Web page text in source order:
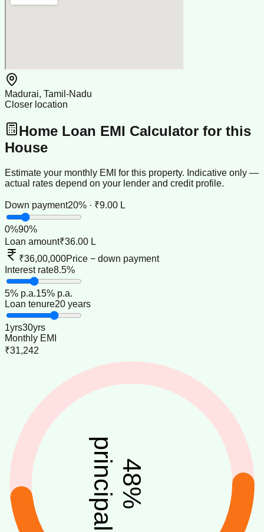
Madurai, Tamil-Nadu
Closer location
Home Loan EMI Calculator for this
House
Estimate your monthly EMI for this property. Indicative only —
actual rates depend on your lender and credit profile.
Down payment20% · ₹9.00 L
0%90%
Loan amount₹36.00 L
₹36,00,000Price − down payment
Interest rate8.5%
5% p.a.15% p.a.
Loan tenure20 years
1yrs30yrs
Monthly EMI
₹31,242
48
%
principal